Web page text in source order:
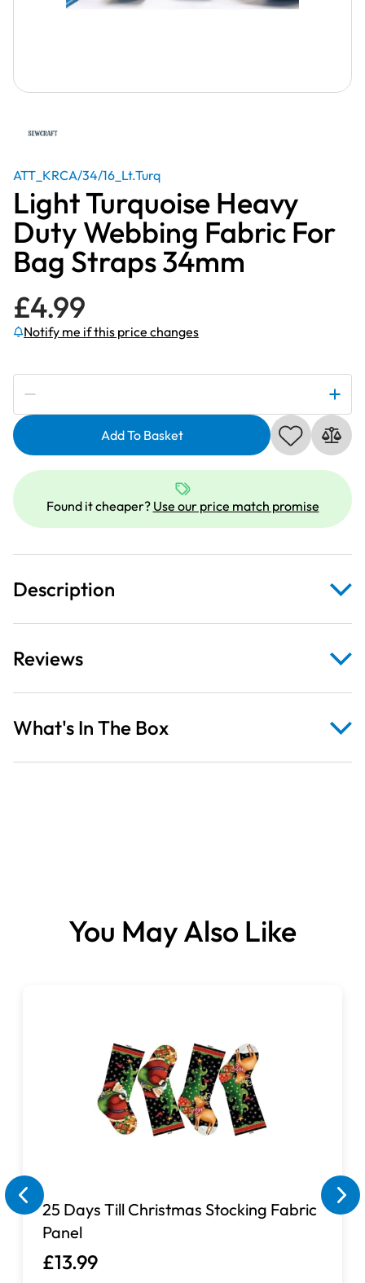
ATT_KRCA/34/16_Lt.Turq
Light Turquoise Heavy
Duty Webbing Fabric For
Bag Straps 34mm
£4.99
Notify me if this price changes
Subscribe to be notified if this price changes
Fabric
Straps
34mm
quantity
Add To Basket
Found it cheaper? Use our price match promise
Description
Reviews
What's In The Box
You May Also Like
25 Days Till Christmas Stocking Fabric
Panel
£13.99